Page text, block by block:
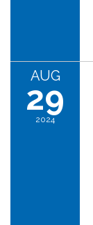
AUG
29
2024